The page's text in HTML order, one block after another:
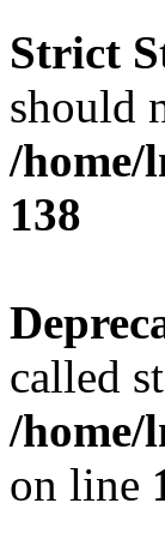
Strict
should
/home/
138
called
/home/
on line